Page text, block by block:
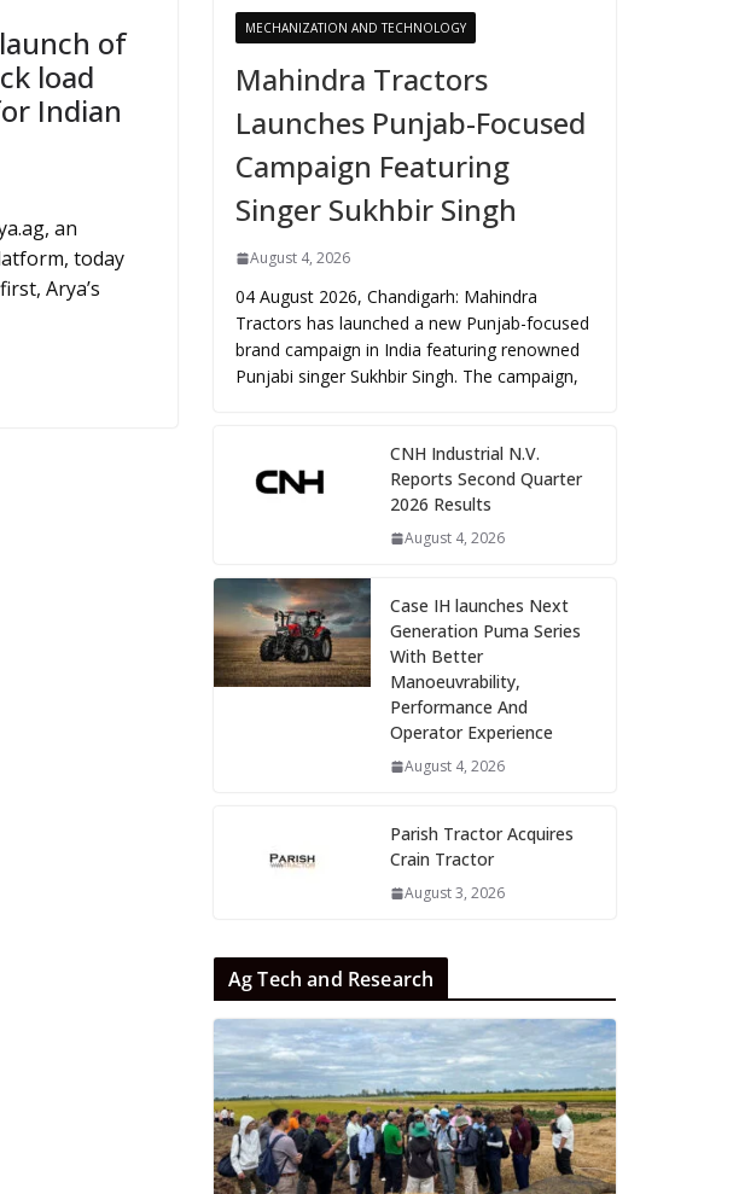
of
load
Indian
an
today
Arya’s
MECHANIZATION AND TECHNOLOGY
Mahindra Tractors
Launches Punjab-Focused
Campaign Featuring
Singer Sukhbir Singh
August 4, 2026
04 August 2026, Chandigarh: Mahindra
Tractors has launched a new Punjab-focused
brand campaign in India featuring renowned
Punjabi singer Sukhbir Singh. The campaign,
CNH Industrial N.V.
Reports Second Quarter
2026 Results
August 4, 2026
Case IH launches Next
Generation Puma Series
With Better
Manoeuvrability,
Performance And
Operator Experience
August 4, 2026
Parish Tractor Acquires
Crain Tractor
August 3, 2026
Ag Tech and Research